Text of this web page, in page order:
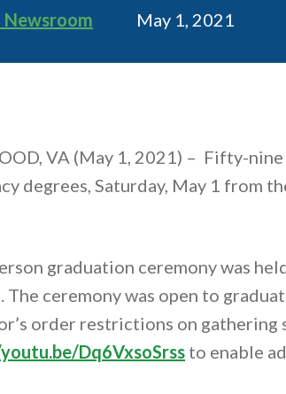
Newsroom Publication date
May 1, 2021
VA (May 1, 2021) – Fifty-nine
degrees, Saturday, May 1 from
graduation ceremony was
The ceremony was open to
order restrictions on gathering
Dq6VxsoSrss to enable